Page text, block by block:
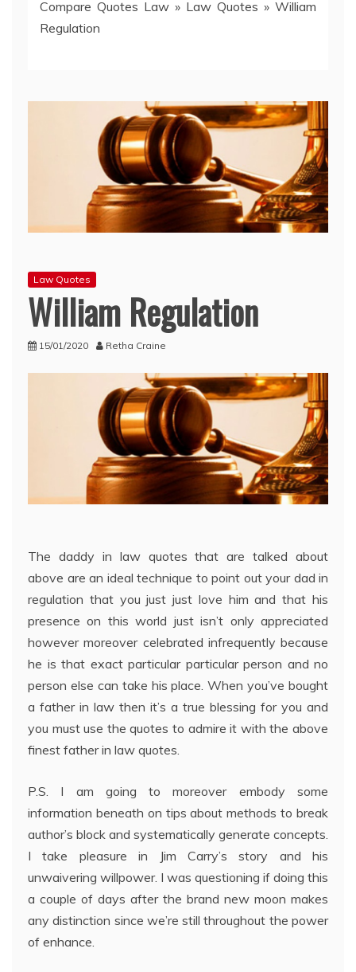
Compare Quotes Law » Law Quotes » William
Regulation
Law Quotes
William Regulation
15/01/2020 Retha Craine
The daddy in law quotes that are talked about
above are an ideal technique to point out your dad in
regulation that you just just love him and that his
presence on this world just isn’t only appreciated
however moreover celebrated infrequently because
he is that exact particular particular person and no
person else can take his place. When you’ve bought
a father in law then it’s a true blessing for you and
you must use the quotes to admire it with the above
finest father in law quotes.
P.S. I am going to moreover embody some
information beneath on tips about methods to break
author’s block and systematically generate concepts.
I take pleasure in Jim Carry’s story and his
unwaivering willpower. I was questioning if doing this
a couple of days after the brand new moon makes
any distinction since we’re still throughout the power
of enhance.